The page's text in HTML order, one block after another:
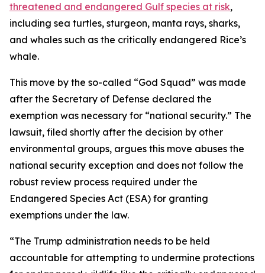
threatened and endangered Gulf species at risk,
including sea turtles, sturgeon, manta rays, sharks,
and whales such as the critically endangered Rice’s
whale.
This move by the so-called “God Squad” was made
after the Secretary of Defense declared the
exemption was necessary for “national security.” The
lawsuit, filed shortly after the decision by other
environmental groups, argues this move abuses the
national security exception and does not follow the
robust review process required under the
Endangered Species Act (ESA) for granting
exemptions under the law.
“The Trump administration needs to be held
accountable for attempting to undermine protections